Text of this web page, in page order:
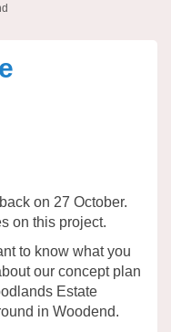
EstateEstate
on 27 October.
on this project.
to know what you
our concept plan
Estate
in Woodend.